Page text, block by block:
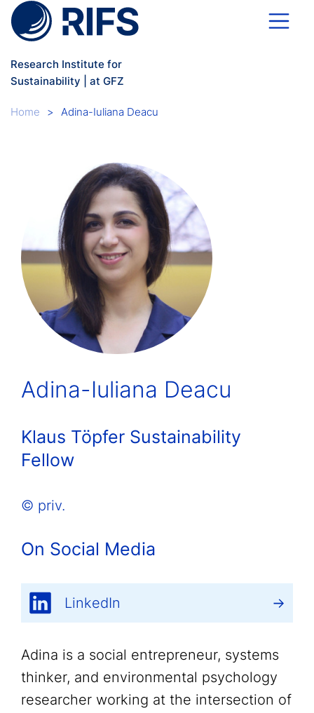
Skip to main content
Research Institute for
Sustainability | at GFZ
Breadcrumb
Home Adina-Iuliana Deacu
Adina-Iuliana Deacu
Klaus Töpfer Sustainability
Fellow
© priv.
On Social Media
LinkedIn
Adina is a social entrepreneur, systems
thinker, and environmental psychology
researcher working at the intersection of